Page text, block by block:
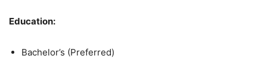
Education:
Bachelor’s (Preferred)